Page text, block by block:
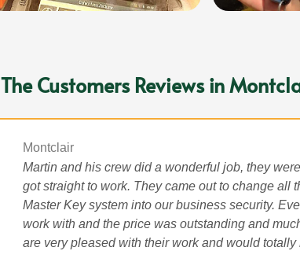
The Customers Reviews in
Montclair
Martin and his crew did a wonderful job, they
got straight to work. They came out to change all
Master Key system into our business security.
work with and the price was outstanding and
are very pleased with their work and would